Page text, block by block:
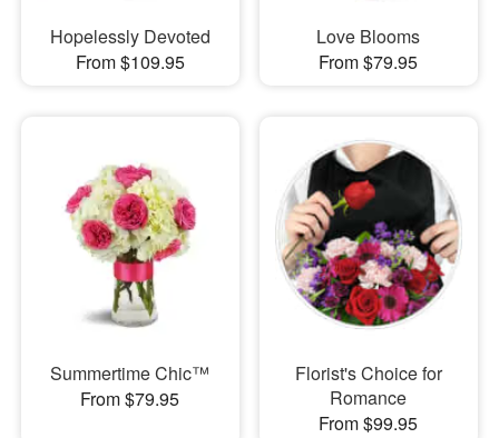
Hopelessly Devoted
From $109.95
Love Blooms
From $79.95
Summertime Chic™
From $79.95
Florist's Choice for
Romance
From $99.95